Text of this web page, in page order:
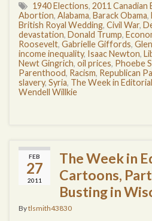
1940 Elections, 2011 Canadian
Abortion, Alabama, Barack Obama,
British Royal Wedding, Civil War,
devastation, Donald Trump,
Roosevelt, Gabrielle Giffords,
income inequality, Isaac Newton,
Newt Gingrich, oil prices, Phoebe
Parenthood, Racism, Republican
slavery, Syria, The Week in
Wendell Willkie
FEB
27
2011
The Week in
Cartoons,
Busting in
Bytlsmith43830